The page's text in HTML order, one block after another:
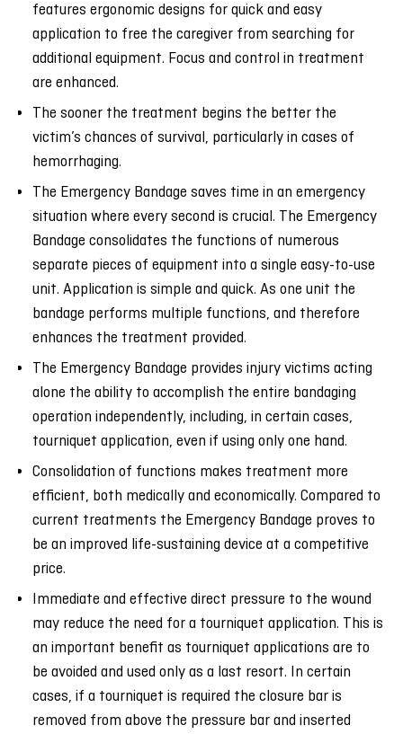
features ergonomic designs for quick and easy
application to free the caregiver from searching for
additional equipment. Focus and control in treatment
are enhanced.
The sooner the treatment begins the better the
victim’s chances of survival, particularly in cases of
hemorrhaging.
The Emergency Bandage saves time in an emergency
situation where every second is crucial. The Emergency
Bandage consolidates the functions of numerous
separate pieces of equipment into a single easy-to-use
unit. Application is simple and quick. As one unit the
bandage performs multiple functions, and therefore
enhances the treatment provided.
The Emergency Bandage provides injury victims acting
alone the ability to accomplish the entire bandaging
operation independently, including, in certain cases,
tourniquet application, even if using only one hand.
Consolidation of functions makes treatment more
efficient, both medically and economically. Compared to
current treatments the Emergency Bandage proves to
be an improved life-sustaining device at a competitive
price.
Immediate and effective direct pressure to the wound
may reduce the need for a tourniquet application. This is
an important benefit as tourniquet applications are to
be avoided and used only as a last resort. In certain
cases, if a tourniquet is required the closure bar is
removed from above the pressure bar and inserted